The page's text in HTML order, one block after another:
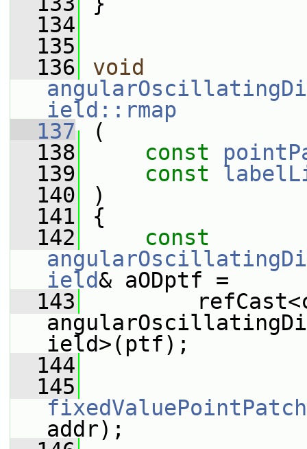
  134
  135
  136
void
ield::rmap
  137
(
  138
const
  139
const
  140
)
  141
{
  142
const
ield& aODptf =
  143
ield>(ptf);
  144
  145
addr);